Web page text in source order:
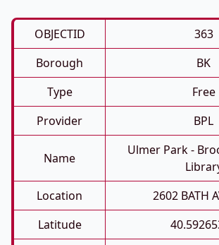
OBJECTID
363
Borough
BK
Type
Free
Provider
BPL
Name
Ulmer Park -
Location
2602 BATH
Latitude